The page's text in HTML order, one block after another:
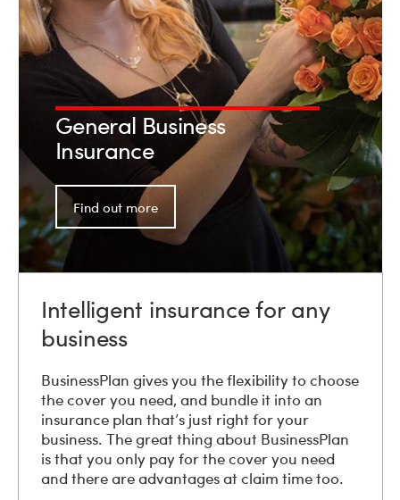
General Business
Insurance
Find out more
Intelligent insurance for any
business
BusinessPlan gives you the flexibility to choose
the cover you need, and bundle it into an
insurance plan that’s just right for your
business. The great thing about BusinessPlan
is that you only pay for the cover you need
and there are advantages at claim time too.